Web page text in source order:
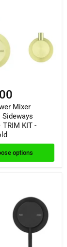
Mixer
TRIM KIT -
options